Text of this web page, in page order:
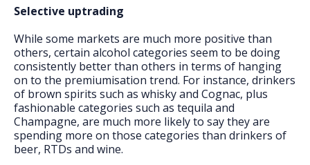
Selective uptrading
While some markets are much more positive than
others, certain alcohol categories seem to be doing
consistently better than others in terms of hanging
on to the premiumisation trend. For instance, drinkers
of brown spirits such as whisky and Cognac, plus
fashionable categories such as tequila and
Champagne, are much more likely to say they are
spending more on those categories than drinkers of
beer, RTDs and wine.